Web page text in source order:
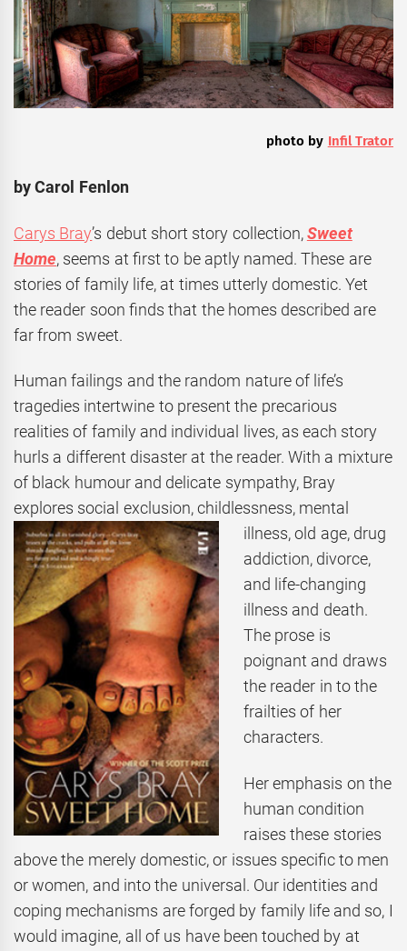
photo by Infil Trator
by Carol Fenlon
Carys Bray’s debut short story collection,Sweet
Home, seems at first to be aptly named. These are
stories of family life, at times utterly domestic. Yet
the reader soon finds that the homes described are
far from sweet.
Human failings and the random nature of life’s
tragedies intertwine to present the precarious
realities of family and individual lives, as each story
hurls a different disaster at the reader. With a mixture
of black humour and delicate sympathy, Bray
explores social exclusion,childlessness, mental
illness, old age, drug
addiction, divorce,
and life-changing
illness and death.
The prose is
poignant and draws
the reader in to the
frailties of her
characters.
Her emphasis on the
human condition
raises these stories
above the merely domestic, or issues specific to men
or women, and into the universal. Our identities and
coping mechanisms are forged by family life and so, I
would imagine, all of us have been touched by at